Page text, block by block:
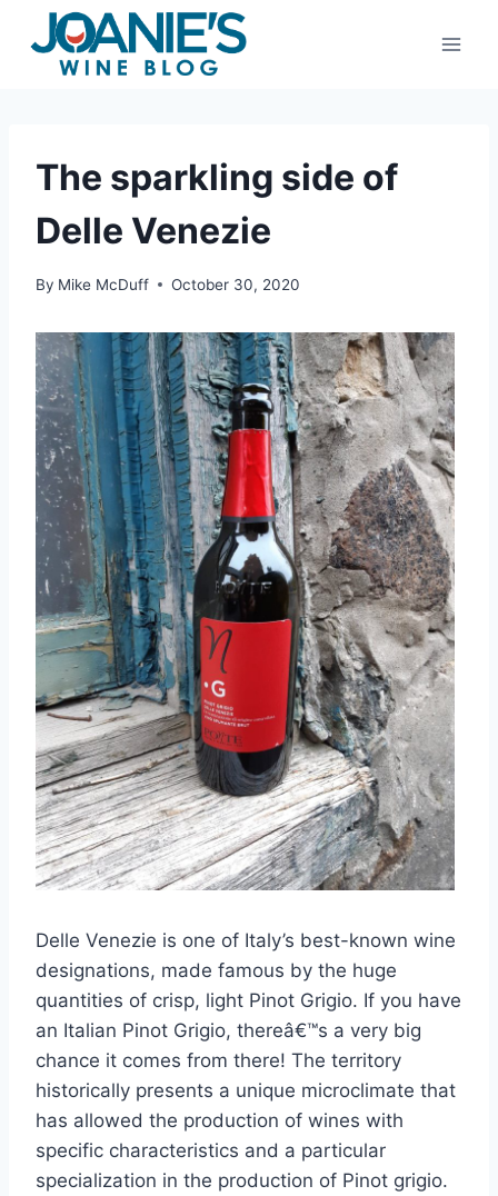
content
The sparkling side of
Delle Venezie
By Mike McDuff October 30, 2020
Delle Venezie is one of Italy’s best-known wine
designations, made famous by the huge
quantities of crisp, light Pinot Grigio. If you have
an Italian Pinot Grigio, thereâ€™s a very big
chance it comes from there! The territory
historically presents a unique microclimate that
has allowed the production of wines with
specific characteristics and a particular
specialization in the production of Pinot grigio.